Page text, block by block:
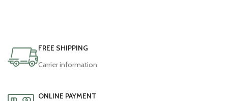
FREE SHIPPING
Carrier information
ONLINE PAYMENT